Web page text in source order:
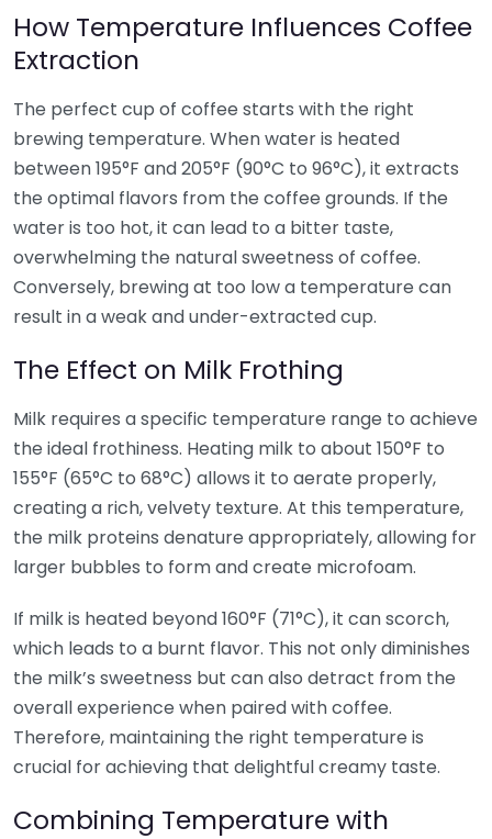
How Temperature Influences Coffee
Extraction
The perfect cup of coffee starts with the right
brewing temperature. When water is heated
between 195°F and 205°F (90°C to 96°C), it extracts
the optimal flavors from the coffee grounds. If the
water is too hot, it can lead to a bitter taste,
overwhelming the natural sweetness of coffee.
Conversely, brewing at too low a temperature can
result in a weak and under-extracted cup.
The Effect on Milk Frothing
Milk requires a specific temperature range to achieve
the ideal frothiness. Heating milk to about 150°F to
155°F (65°C to 68°C) allows it to aerate properly,
creating a rich, velvety texture. At this temperature,
the milk proteins denature appropriately, allowing for
larger bubbles to form and create microfoam.
If milk is heated beyond 160°F (71°C), it can scorch,
which leads to a burnt flavor. This not only diminishes
the milk’s sweetness but can also detract from the
overall experience when paired with coffee.
Therefore, maintaining the right temperature is
crucial for achieving that delightful creamy taste.
Combining Temperature with